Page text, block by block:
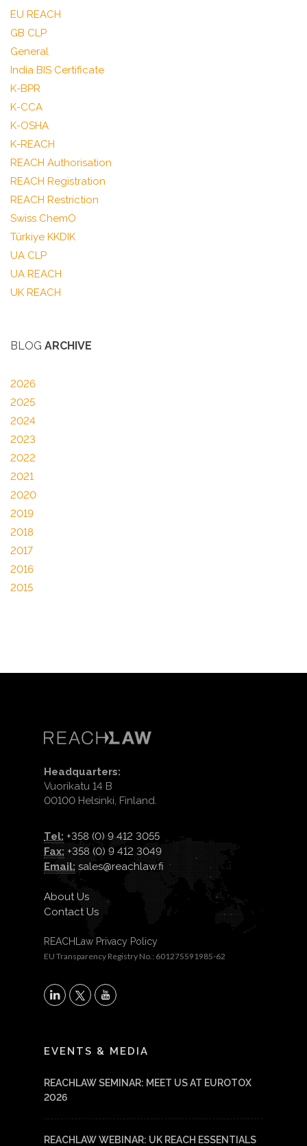
EU REACH
GB CLP
General
India BIS Certificate
K-BPR
K-CCA
K-OSHA
K-REACH
REACH Authorisation
REACH Registration
REACH Restriction
Swiss ChemO
Türkiye KKDIK
UA CLP
UA REACH
UK REACH
BLOG ARCHIVE
2026
2025
2024
2023
2022
2021
2020
2019
2018
2017
2016
2015
Headquarters:
Vuorikatu 14 B
00100 Helsinki, Finland.
Tel: +358 (0) 9 412 3055
Fax: +358 (0) 9 412 3049
Email: sales@reachlaw.fi
About Us
Contact Us
REACHLaw Privacy Policy
EU Transparency Registry No.: 601275591985-62
X
EVENTS & MEDIA
REACHLAW SEMINAR: MEET US AT EUROTOX
2026
REACHLAW WEBINAR: UK REACH ESSENTIALS